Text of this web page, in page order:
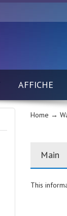
AFFICHE
Home →
Main
This